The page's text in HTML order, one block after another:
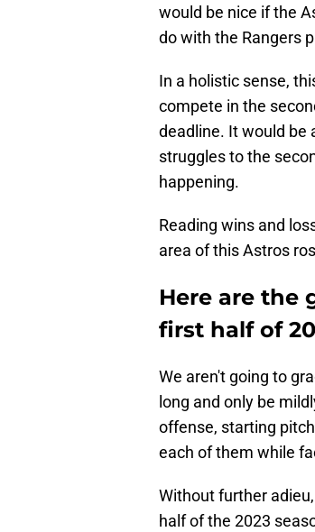
would be nice if the
do with the Rangers
In a holistic sense,
compete in the
deadline. It would be
struggles to the
happening.
Reading wins and
area of this Astros
Here are the
first half of
We aren't going to
long and only be
offense, starting
each of them while
Without further
half of the 2023